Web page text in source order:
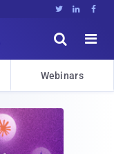
  


Webinars